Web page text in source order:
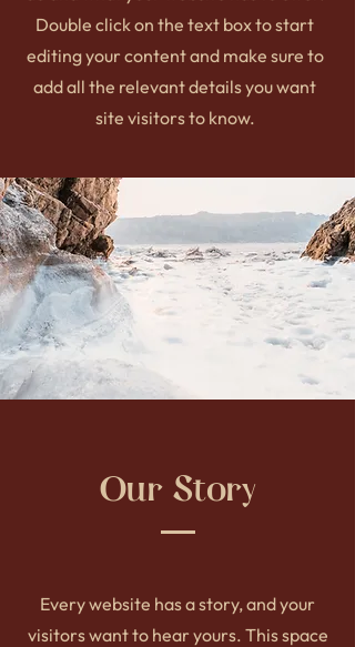
Double click on the text box to start
editing your content and make sure to
add all the relevant details you want
site visitors to know.
Our Story
Every website has a story, and your
visitors want to hear yours. This space